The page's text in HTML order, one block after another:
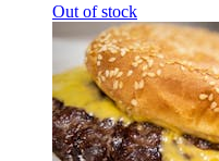
Out of stock